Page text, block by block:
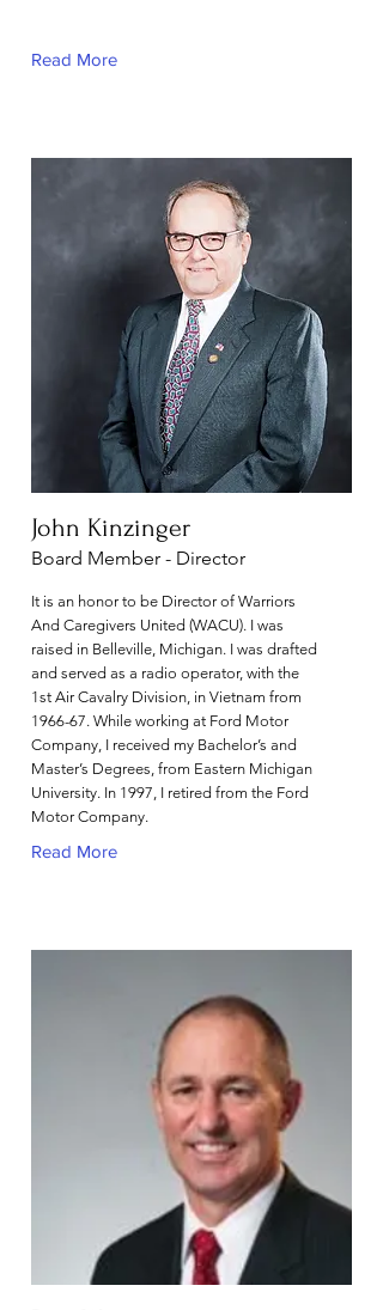
Read More
John Kinzinger
Board Member - Director
It is an honor to be Director of Warriors
And Caregivers United (WACU). I was
raised in Belleville, Michigan. I was drafted
and served as a radio operator, with the
1st Air Cavalry Division, in Vietnam from
1966-67. While working at Ford Motor
Company, I received my Bachelor’s and
Master’s Degrees, from Eastern Michigan
University. In 1997, I retired from the Ford
Motor Company.
Read More